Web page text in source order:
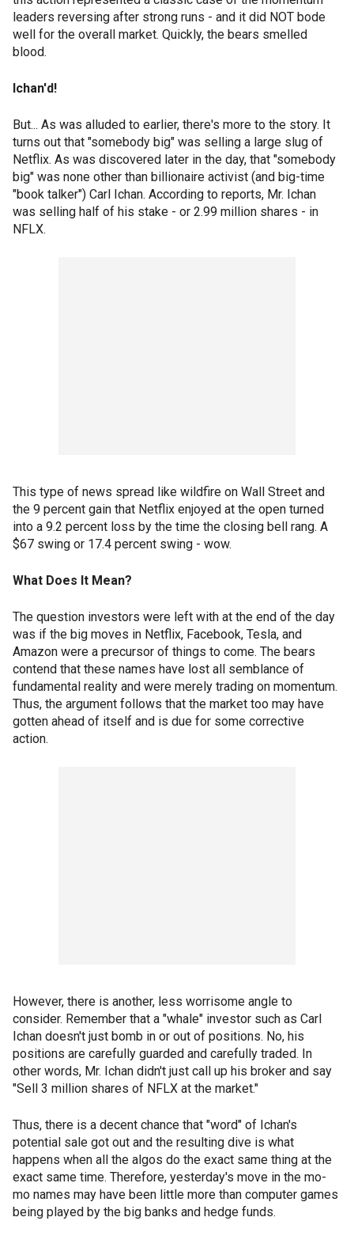
leaders reversing after strong runs - and it did NOT bode
well for the overall market. Quickly, the bears smelled
blood.
Ichan'd!
But... As was alluded to earlier, there's more to the story. It
turns out that "somebody big" was selling a large slug of
Netflix. As was discovered later in the day, that "somebody
big" was none other than billionaire activist (and big-time
"book talker") Carl Ichan. According to reports, Mr. Ichan
was selling half of his stake - or 2.99 million shares - in
NFLX.
This type of news spread like wildfire on Wall Street and
the 9 percent gain that Netflix enjoyed at the open turned
into a 9.2 percent loss by the time the closing bell rang. A
$67 swing or 17.4 percent swing - wow.
What Does It Mean?
The question investors were left with at the end of the day
was if the big moves in Netflix, Facebook, Tesla, and
Amazon were a precursor of things to come. The bears
contend that these names have lost all semblance of
fundamental reality and were merely trading on momentum.
Thus, the argument follows that the market too may have
gotten ahead of itself and is due for some corrective
action.
However, there is another, less worrisome angle to
consider. Remember that a "whale" investor such as Carl
Ichan doesn't just bomb in or out of positions. No, his
positions are carefully guarded and carefully traded. In
other words, Mr. Ichan didn't just call up his broker and say
"Sell 3 million shares of NFLX at the market."
Thus, there is a decent chance that "word" of Ichan's
potential sale got out and the resulting dive is what
happens when all the algos do the exact same thing at the
exact same time. Therefore, yesterday's move in the mo-
mo names may have been little more than computer games
being played by the big banks and hedge funds.